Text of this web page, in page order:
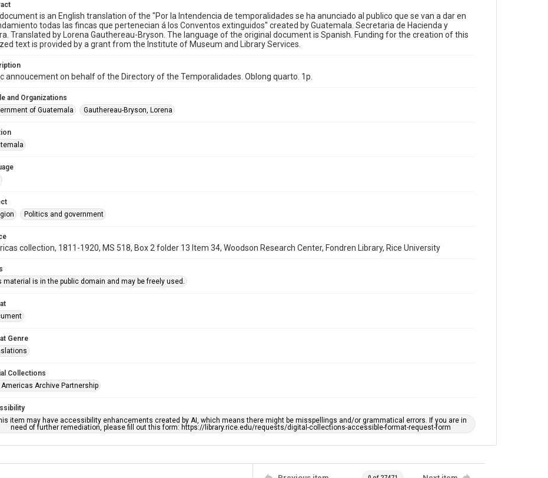
translations
Time Span
1840s and earlier
Special Collections
is an English translation of the "Por la Intendencia de temporalidades se ha anunciado al publico que se van a dar en
todas las fincas que pertenecian á los Conventos extinguidos" created by Guatemala. Secretaria de Hacienda y
Translated by Lorena Gauthereau-Bryson. The language of the original document is Spanish. Funding for the creation of this
text is provided by a grant from the Institute of Museum and Library Services.
annoucement on behalf of the Directory of the Temporalidades. Oblong quarto. 1p.
and Organizations
of Guatemala
Gauthereau-Bryson, Lorena
Politics and government
collection, 1811-1920, MS 518, Box 2 folder 13 Item 34, Woodson Research Center, Fondren Library, Rice University
material is in the public domain and may be freely used.
Genre
Collections
Americas Archive Partnership
item may have accessibility enhancements created by AI, which means there might be misspellings and/or grammatical errors. If you are in
need of further remediation, please fill out this form: https://library.rice.edu/requests/digital-collections-accessible-format-request-form